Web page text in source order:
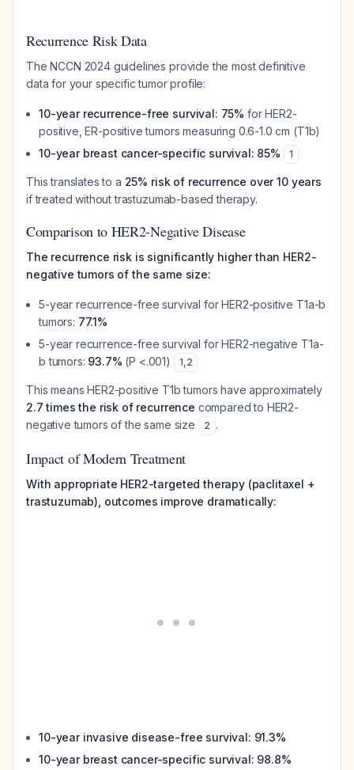
Recurrence Risk Data
The NCCN 2024 guidelines provide the most definitive
data for your specific tumor profile:
10-year recurrence-free survival: 75% for HER2-
positive, ER-positive tumors measuring 0.6-1.0 cm (T1b)
10-year breast cancer-specific survival: 85%
1
This translates to a 25% risk of recurrence over 10 years
if treated without trastuzumab-based therapy.
Comparison to HER2-Negative Disease
The recurrence risk is significantly higher than HER2-
negative tumors of the same size:
5-year recurrence-free survival for HER2-positive T1a-b
tumors: 77.1%
5-year recurrence-free survival for HER2-negative T1a-
b tumors: 93.7% (P <.001) 1,2
This means HER2-positive T1b tumors have approximately
2.7 times the risk of recurrence compared to HER2-
negative tumors of the same size
2 .
Impact of Modern Treatment
With appropriate HER2-targeted therapy (paclitaxel +
trastuzumab), outcomes improve dramatically:
10-year invasive disease-free survival: 91.3%
10-year breast cancer-specific survival: 98.8%